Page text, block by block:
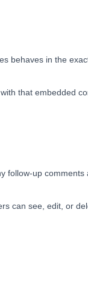
behaves in the
that embedded
follow-up comments
can see, edit, or